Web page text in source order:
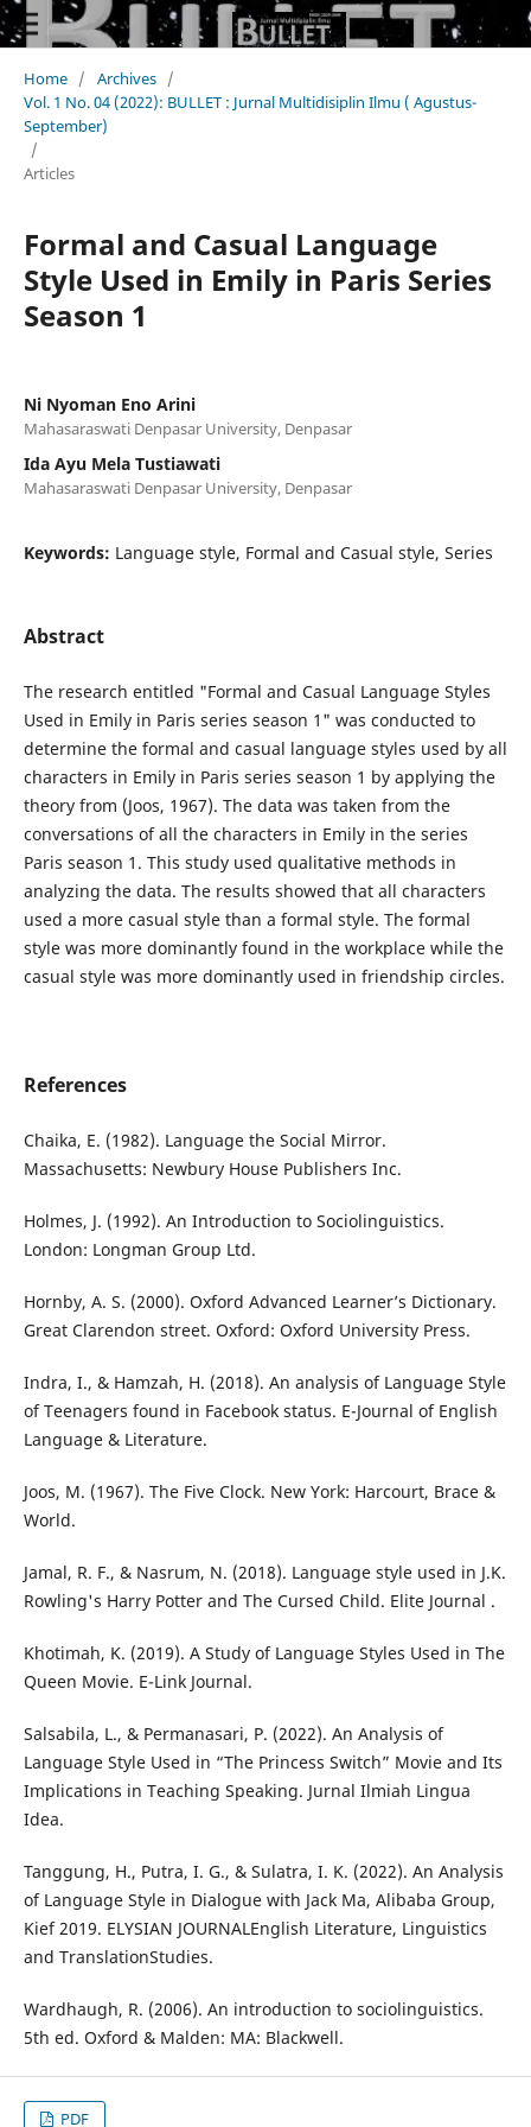
Home / Archives /
Vol. 1 No. 04 (2022): BULLET : Jurnal Multidisiplin Ilmu ( Agustus-
September)
/
Articles
Formal and Casual Language
Style Used in Emily in Paris Series
Season 1
Ni Nyoman Eno Arini
Mahasaraswati Denpasar University, Denpasar
Ida Ayu Mela Tustiawati
Mahasaraswati Denpasar University, Denpasar
Keywords: Language style, Formal and Casual style, Series
Abstract
The research entitled "Formal and Casual Language Styles
Used in Emily in Paris series season 1" was conducted to
determine the formal and casual language styles used by all
characters in Emily in Paris series season 1 by applying the
theory from (Joos, 1967). The data was taken from the
conversations of all the characters in Emily in the series
Paris season 1. This study used qualitative methods in
analyzing the data. The results showed that all characters
used a more casual style than a formal style. The formal
style was more dominantly found in the workplace while the
casual style was more dominantly used in friendship circles.
References
Chaika, E. (1982). Language the Social Mirror.
Massachusetts: Newbury House Publishers Inc.
Holmes, J. (1992). An Introduction to Sociolinguistics.
London: Longman Group Ltd.
Hornby, A. S. (2000). Oxford Advanced Learner’s Dictionary.
Great Clarendon street. Oxford: Oxford University Press.
Indra, I., & Hamzah, H. (2018). An analysis of Language Style
of Teenagers found in Facebook status. E-Journal of English
Language & Literature.
Joos, M. (1967). The Five Clock. New York: Harcourt, Brace &
World.
Jamal, R. F., & Nasrum, N. (2018). Language style used in J.K.
Rowling's Harry Potter and The Cursed Child. Elite Journal .
Khotimah, K. (2019). A Study of Language Styles Used in The
Queen Movie. E-Link Journal.
Salsabila, L., & Permanasari, P. (2022). An Analysis of
Language Style Used in “The Princess Switch” Movie and Its
Implications in Teaching Speaking. Jurnal Ilmiah Lingua
Idea.
Tanggung, H., Putra, I. G., & Sulatra, I. K. (2022). An Analysis
of Language Style in Dialogue with Jack Ma, Alibaba Group,
Kief 2019. ELYSIAN JOURNALEnglish Literature, Linguistics
and TranslationStudies.
Wardhaugh, R. (2006). An introduction to sociolinguistics.
5th ed. Oxford & Malden: MA: Blackwell.
PDF